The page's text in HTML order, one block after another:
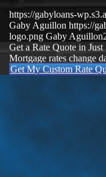
https://gabyloans-
Gaby Aguillon https://
logo.png Gaby Aguillon
Get a Rate Quote in Just
Mortgage rates change
Get My Custom Rate